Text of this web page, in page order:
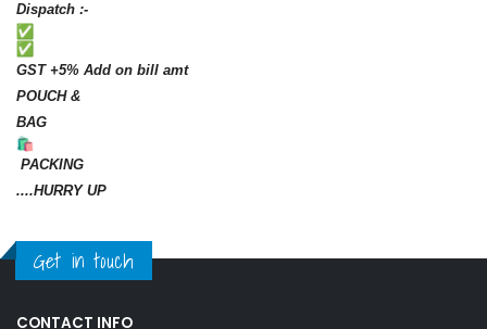
Dispatch :-
GST +5% Add on bill amt
POUCH &
BAG
PACKING
....HURRY UP
Get in touch
CONTACT INFO